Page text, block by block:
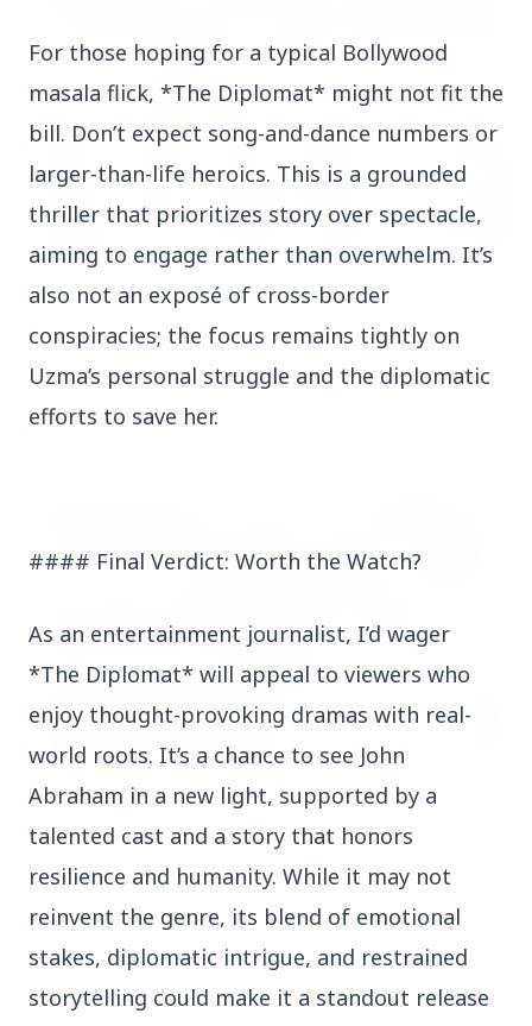
13 Jun 2026
Sabarimala Gold Scam Row: Kerala Devaswom
Special Government Pleader Resigns Amid
Controversy
24 Jun 2026
From 179 to 335 Acres: Indian Express Probe
Exposes Timing of CM Mohan Yadav Kin's
India View All
For those hoping for a typical Bollywood
masala flick, *The Diplomat* might not fit the
bill. Don’t expect song-and-dance numbers or
larger-than-life heroics. This is a grounded
thriller that prioritizes story over spectacle,
aiming to engage rather than overwhelm. It’s
also not an exposé of cross-border
conspiracies; the focus remains tightly on
Uzma’s personal struggle and the diplomatic
efforts to save her.
#### Final Verdict: Worth the Watch?
As an entertainment journalist, I’d wager
*The Diplomat* will appeal to viewers who
enjoy thought-provoking dramas with real-
world roots. It’s a chance to see John
Abraham in a new light, supported by a
talented cast and a story that honors
resilience and humanity. While it may not
reinvent the genre, its blend of emotional
stakes, diplomatic intrigue, and restrained
storytelling could make it a standout release